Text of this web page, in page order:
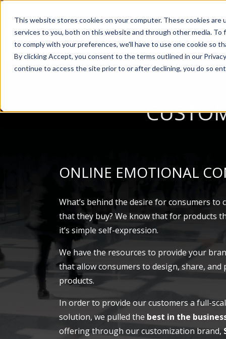
This website stores cookies on your computer. These cookies
services to you, both on this website and through other media.
to comply with your preferences, we'll have to use one cookie so
By clicking Accept, you consent to the terms outlined in our
continue to access the site prior to or after declining, you do so
ONLINE EMOTIONAL
What’s behind the desire for consumers to
that they buy? We know that for products
it’s simple self-expression.
We have the resources to provide your
that allow consumers to design, share, and
products.
In order to provide our customers a full-
solution, we pulled the best in the
offering through our customization brand,